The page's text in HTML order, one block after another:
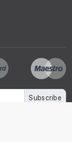
Subscribe